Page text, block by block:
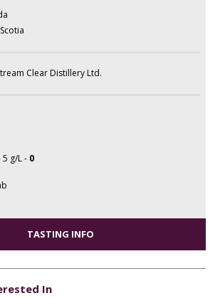
Clear Distillery Ltd.
5 g/L - 0
TASTING INFO
In